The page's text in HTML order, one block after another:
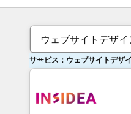
ウェブサイトデザイ
サービス：ウェブサイトデザ